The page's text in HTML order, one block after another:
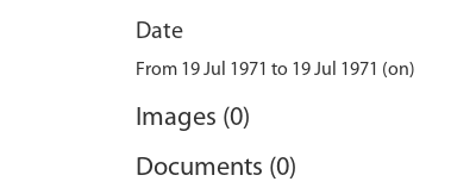
Date
From 19 Jul 1971 to 19 Jul 1971 (on)
Images (0)
Documents (0)